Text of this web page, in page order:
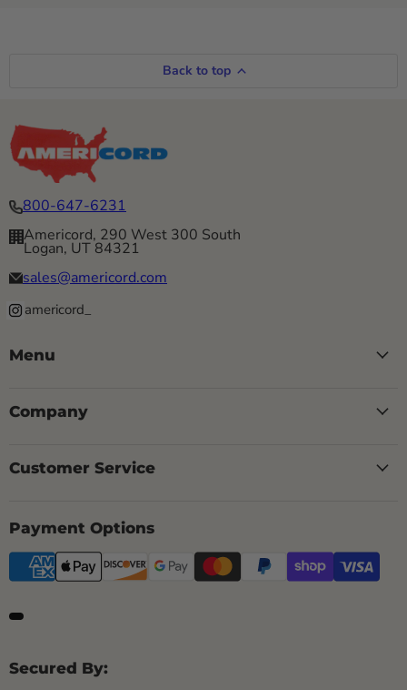
Back to top
800-647-6231
Americord, 290 West 300 South
Logan, UT 84321
sales@americord.com
americord_
Menu
Company
Customer Service
Payment Options
Secured By: